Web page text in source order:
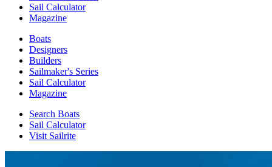
Sail Calculator
Magazine
Boats
Designers
Builders
Sailmaker's Series
Sail Calculator
Magazine
Search Boats
Sail Calculator
Visit Sailrite